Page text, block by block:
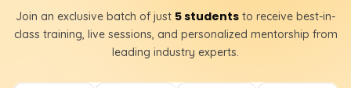
Join an exclusive batch of just 5 students to receive best-in-
class training, live sessions, and personalized mentorship from
leading industry experts.